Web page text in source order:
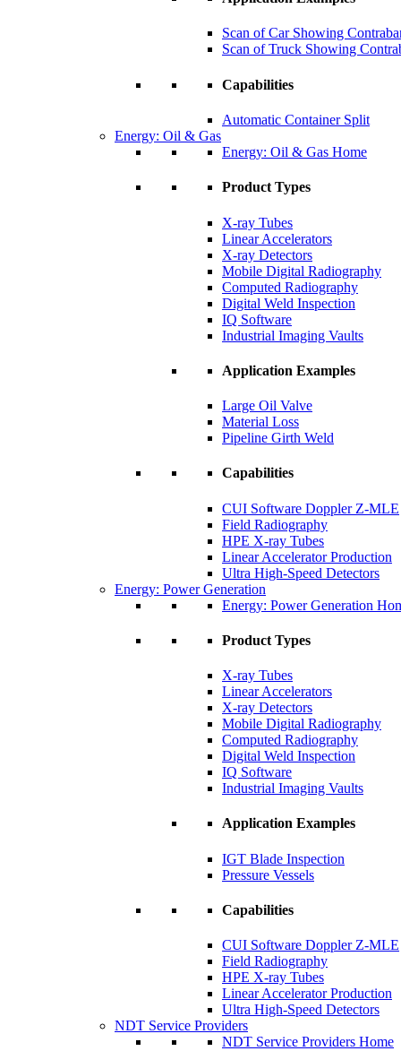
Scan of Car Showing
Scan of Truck Showing
Capabilities
Automatic Container Split
Energy: Oil & Gas
Energy: Oil & Gas Home
Product Types
X-ray Tubes
Linear Accelerators
X-ray Detectors
Mobile Digital Radiography
Computed Radiography
Digital Weld Inspection
IQ Software
Industrial Imaging Vaults
Application Examples
Large Oil Valve
Material Loss
Pipeline Girth Weld
Capabilities
CUI Software Doppler Z-MLE
Field Radiography
HPE X-ray Tubes
Linear Accelerator Production
Ultra High-Speed Detectors
Energy: Power Generation
Energy: Power Generation
Product Types
X-ray Tubes
Linear Accelerators
X-ray Detectors
Mobile Digital Radiography
Computed Radiography
Digital Weld Inspection
IQ Software
Industrial Imaging Vaults
Application Examples
IGT Blade Inspection
Pressure Vessels
Capabilities
CUI Software Doppler Z-MLE
Field Radiography
HPE X-ray Tubes
Linear Accelerator Production
Ultra High-Speed Detectors
NDT Service Providers
NDT Service Providers Home